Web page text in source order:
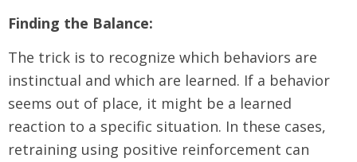
Finding the Balance:
The trick is to recognize which behaviors are
instinctual and which are learned. If a behavior
seems out of place, it might be a learned
reaction to a specific situation. In these cases,
retraining using positive reinforcement can